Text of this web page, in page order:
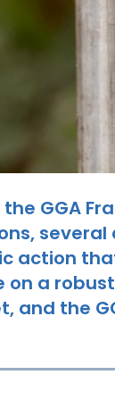
GGA
action
a
and the